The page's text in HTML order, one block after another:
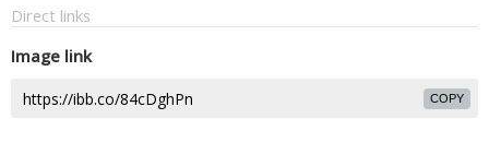
Direct links
Image link
COPY